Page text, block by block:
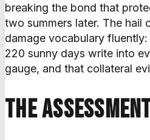
breaking the bond that
two summers later. The hail
damage vocabulary
220 sunny days write into
gauge, and that collateral
The